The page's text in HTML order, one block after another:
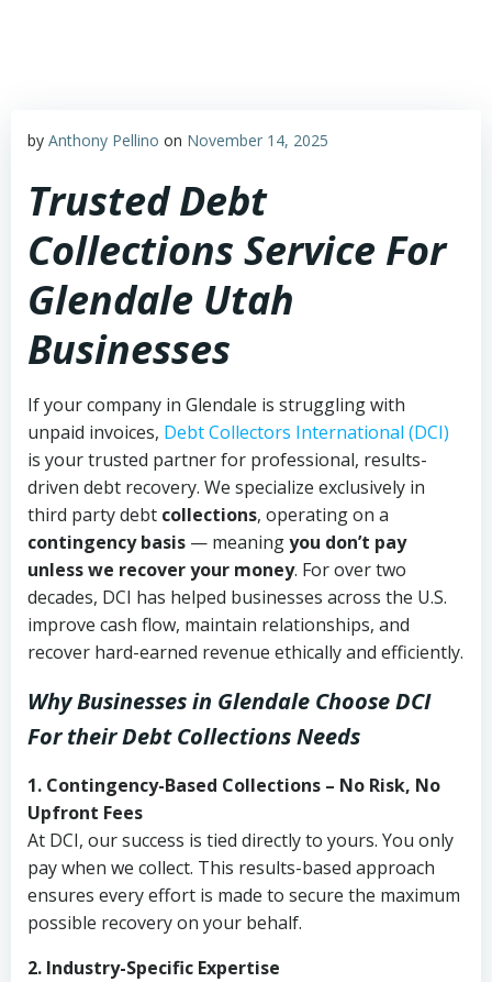
by Anthony Pellino on November 14, 2025
Trusted Debt
Collections Service For
Glendale Utah
Businesses
If your company in Glendale is struggling with
unpaid invoices, Debt Collectors International (DCI)
is your trusted partner for professional, results-
driven debt recovery. We specialize exclusively in
third party debt collections, operating on a
contingency basis — meaningyou don’t pay
unless we recover your money. For over two
decades, DCI has helped businesses across the U.S.
improve cash flow, maintain relationships, and
recover hard-earned revenue ethically and efficiently.
Why Businesses in Glendale Choose DCI
For their Debt Collections Needs
1. Contingency-Based Collections – No Risk, No
Upfront Fees
At DCI, our success is tied directly to yours. You only
pay when we collect. This results-based approach
ensures every effort is made to secure the maximum
possible recovery on your behalf.
2. Industry-Specific Expertise